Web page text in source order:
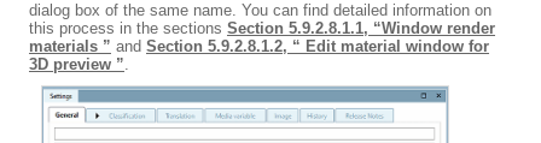
dialog box of the same name. You can find detailed information on
this process in the sections Section 5.9.2.8.1.1, “Window render
materials ” and Section 5.9.2.8.1.2, “ Edit material window for
3D preview ”.